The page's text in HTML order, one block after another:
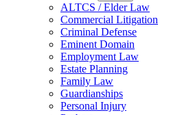
ALTCS / Elder Law
Commercial Litigation
Criminal Defense
Eminent Domain
Employment Law
Estate Planning
Family Law
Guardianships
Personal Injury